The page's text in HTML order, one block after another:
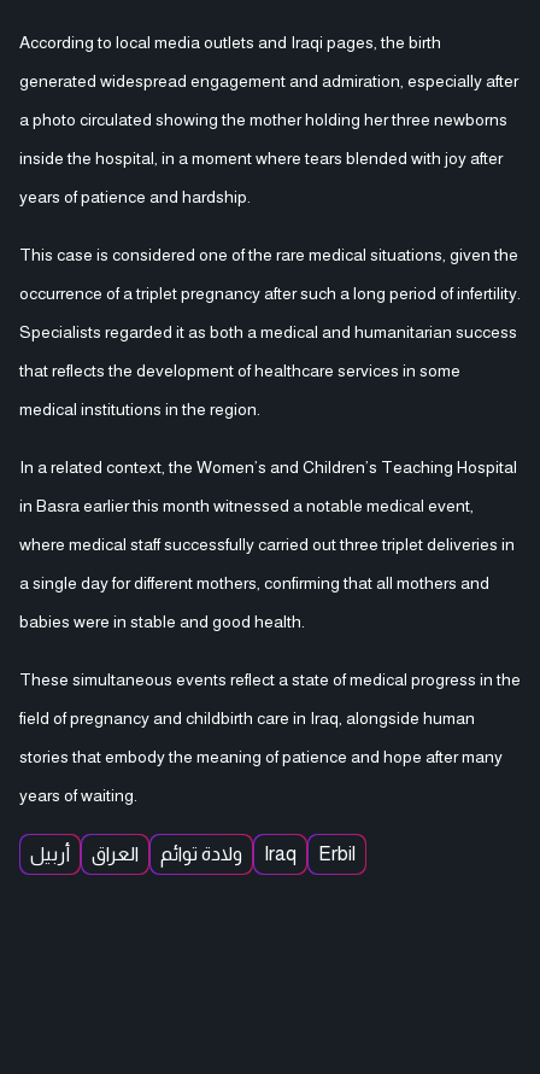
According to local media outlets and Iraqi pages, the birth
generated widespread engagement and admiration, especially after
a photo circulated showing the mother holding her three newborns
inside the hospital, in a moment where tears blended with joy after
years of patience and hardship.
This case is considered one of the rare medical situations, given the
occurrence of a triplet pregnancy after such a long period of infertility.
Specialists regarded it as both a medical and humanitarian success
that reflects the development of healthcare services in some
medical institutions in the region.
In a related context, the Women’s and Children’s Teaching Hospital
in Basra earlier this month witnessed a notable medical event,
where medical staff successfully carried out three triplet deliveries in
a single day for different mothers, confirming that all mothers and
babies were in stable and good health.
These simultaneous events reflect a state of medical progress in the
field of pregnancy and childbirth care in Iraq, alongside human
stories that embody the meaning of patience and hope after many
years of waiting.
أربيل العراق ولادة توائم Iraq Erbil